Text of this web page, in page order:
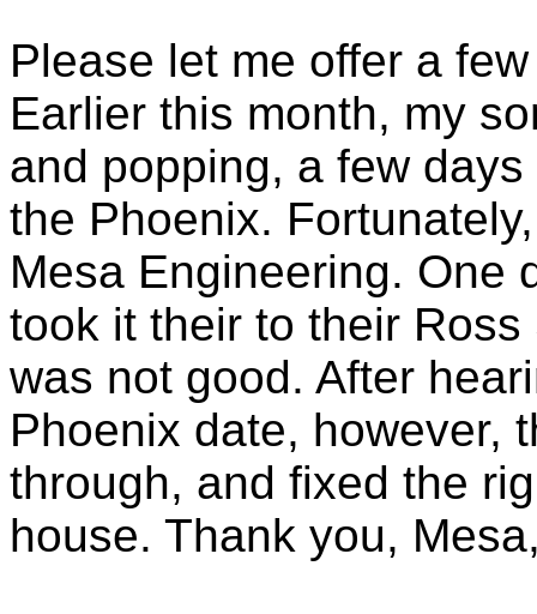
Please let me offer a
Earlier this month, my
and popping, a few
the Phoenix.
Mesa Engineering. One
took it their to their
was not good. After
Phoenix date, however,
through, and fixed the
house. Thank you,